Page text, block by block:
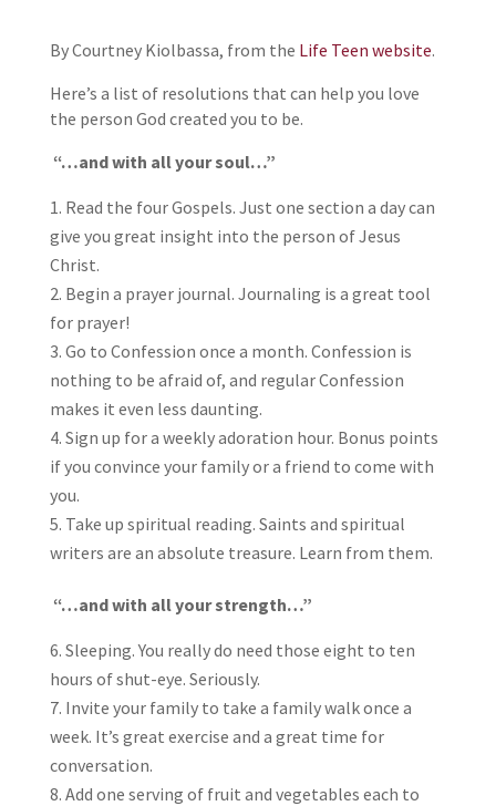
By Courtney Kiolbassa, from the Life Teen website.
Here’s a list of resolutions that can help you love
the person God created you to be.
“…and with all your soul…”
Read the four Gospels. Just one section a day can
give you great insight into the person of Jesus
Christ.
Begin a prayer journal. Journaling is a great tool
for prayer!
Go to Confession once a month. Confession is
nothing to be afraid of, and regular Confession
makes it even less daunting.
Sign up for a weekly adoration hour. Bonus points
if you convince your family or a friend to come with
you.
Take up spiritual reading. Saints and spiritual
writers are an absolute treasure. Learn from them.
“…and with all your strength…”
Sleeping. You really do need those eight to ten
hours of shut-eye. Seriously.
Invite your family to take a family walk once a
week. It’s great exercise and a great time for
conversation.
Add one serving of fruit and vegetables each to